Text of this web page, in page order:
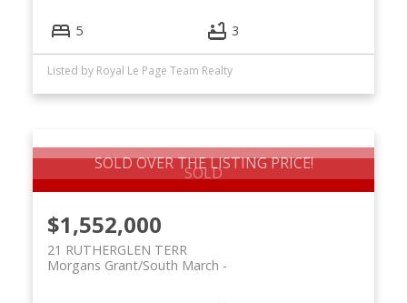
5 3
Listed by Royal Le Page Team Realty
SOLD OVER THE LISTING PRICE!
$1,552,000
21 RUTHERGLEN TERR
Morgans Grant/South March